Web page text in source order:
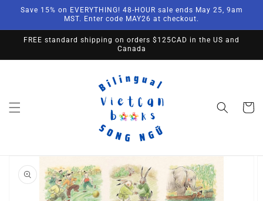
Skip to
Save 15% on EVERYTHING! 48-HOUR sale ends May 25, 9am
MST. Enter code MAY26 at checkout.
FREE standard shipping on orders $125CAD in the US and
Canada
Cart
Skip to
product
information